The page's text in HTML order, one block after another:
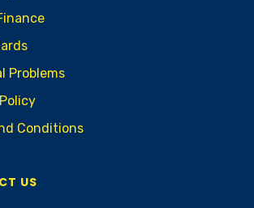
Problems
Conditions
US